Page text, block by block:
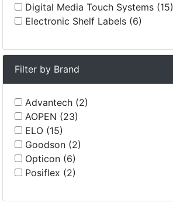
Digital Media Touch Systems (15)
Electronic Shelf Labels (6)
Filter by Brand
Advantech (2)
AOPEN (23)
ELO (15)
Goodson (2)
Opticon (6)
Posiflex (2)